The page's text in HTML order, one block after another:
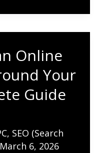
Online
Your
Guide
, SEO (Search
March 6, 2026